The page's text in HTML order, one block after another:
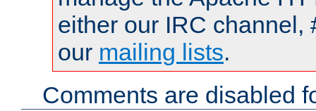
either our IRC channel,
our mailing lists.
Comments are disabled